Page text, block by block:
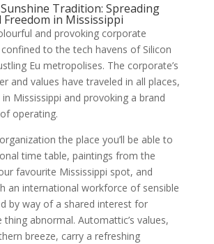
Tradition: Spreading
Freedom in Mississippi
and provoking corporate
to the tech havens of Silicon
Eu metropolises. The corporate’s
and values have traveled in all places,
Mississippi and provoking a brand
operating.
the place you’ll be able to
time table, paintings from the
favourite Mississippi spot, and
an international workforce of sensible
by way of a shared interest for
thing abnormal. Automattic’s values,
breeze, carry a refreshing